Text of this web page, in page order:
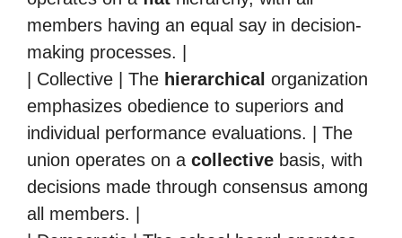
members having an equal say in decision-
making processes. |
| Collective | The hierarchical organization
emphasizes obedience to superiors and
individual performance evaluations. | The
union operates on a collective basis, with
decisions made through consensus among
all members. |